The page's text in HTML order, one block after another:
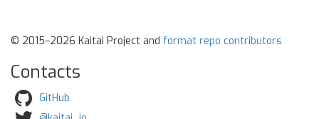
© 2015–2026 Kaitai Project and format repo contributors
Contacts
GitHub